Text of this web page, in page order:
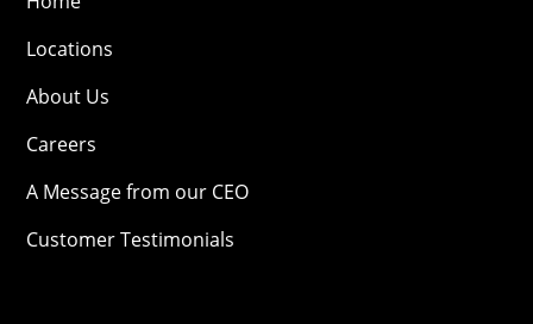
Locations
About Us
Careers
A Message from our CEO
Customer Testimonials